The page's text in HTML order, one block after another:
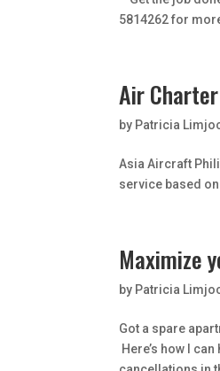
5814262 for
Air
by Patricia
Asia Aircraft
service based
Maximize
by Patricia
Got a spare
Here’s how I